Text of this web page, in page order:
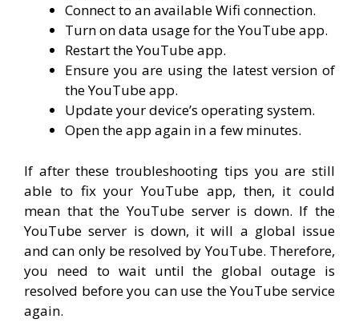
Connect to an available Wifi connection.
Turn on data usage for the YouTube app.
Restart the YouTube app.
Ensure you are using the latest version of
the YouTube app.
Update your device’s operating system.
Open the app again in a few minutes.
If after these troubleshooting tips you are still
able to fix your YouTube app, then, it could
mean that the YouTube server is down. If the
YouTube server is down, it will a global issue
and can only be resolved by YouTube. Therefore,
you need to wait until the global outage is
resolved before you can use the YouTube service
again.